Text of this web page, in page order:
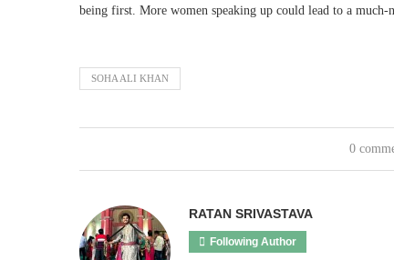
being first. More women speaking up could lead to a
SOHA ALI KHAN
0
RATAN SRIVASTAVA
Following Author